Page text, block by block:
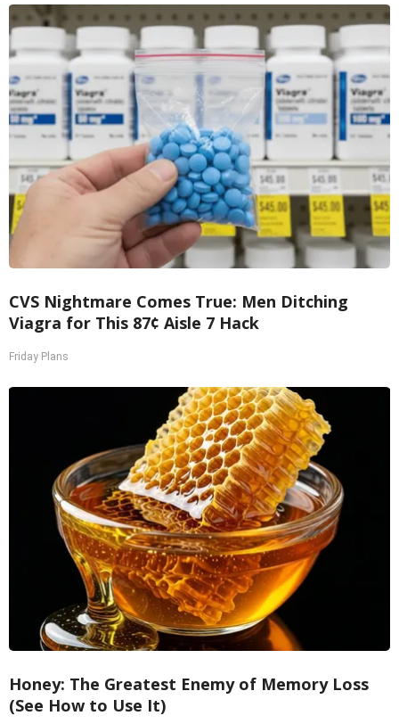
CVS Nightmare Comes True: Men Ditching
Viagra for This 87¢ Aisle 7 Hack
Friday Plans
Honey: The Greatest Enemy of Memory Loss
(See How to Use It)